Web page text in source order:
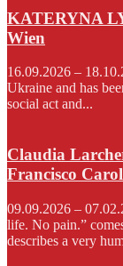
KATERYNA
Wien
16.09.2026 –
Ukraine and has
social act and...
Claudia
Francisco
09.09.2026 –
life. No pain.”
describes a very